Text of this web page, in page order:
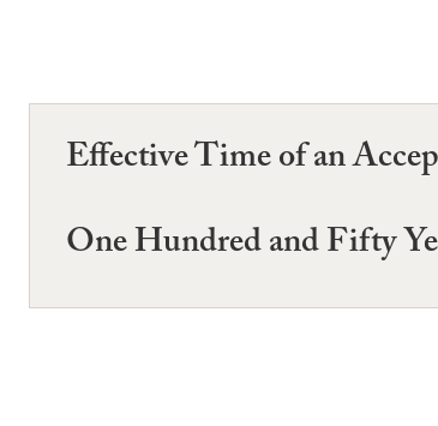
Effective Time of an
One Hundred and Fifty